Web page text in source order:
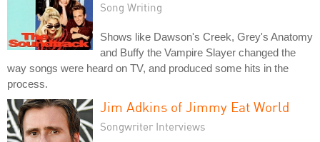
Song Writing
Shows like Dawson's Creek, Grey's Anatomy
and Buffy the Vampire Slayer changed the
way songs were heard on TV, and produced some hits in the
process.
Jim Adkins of Jimmy Eat World
Songwriter Interviews